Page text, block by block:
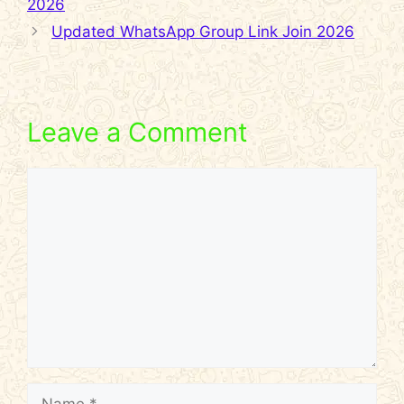
2026
Updated WhatsApp Group Link Join 2026
Leave a Comment